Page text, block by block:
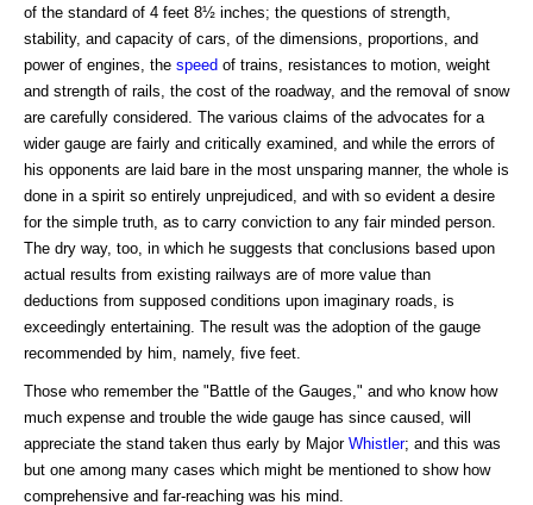
of the standard of 4 feet 8½ inches; the questions of strength,
stability, and capacity of cars, of the dimensions, proportions, and
power of engines, the speed of trains, resistances to motion, weight
and strength of rails, the cost of the roadway, and the removal of snow
are carefully considered. The various claims of the advocates for a
wider gauge are fairly and critically examined, and while the errors of
his opponents are laid bare in the most unsparing manner, the whole is
done in a spirit so entirely unprejudiced, and with so evident a desire
for the simple truth, as to carry conviction to any fair minded person.
The dry way, too, in which he suggests that conclusions based upon
actual results from existing railways are of more value than
deductions from supposed conditions upon imaginary roads, is
exceedingly entertaining. The result was the adoption of the gauge
recommended by him, namely, five feet.
Those who remember the "Battle of the Gauges," and who know how
much expense and trouble the wide gauge has since caused, will
appreciate the stand taken thus early by Major Whistler; and this was
but one among many cases which might be mentioned to show how
comprehensive and far-reaching was his mind.